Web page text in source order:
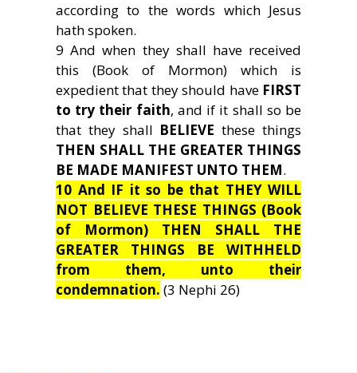
according to the words which Jesus
hath spoken.
9 And when they shall have received
this (Book of Mormon) which is
expedient that they should have FIRST
to try their faith, and if it shall so be
that they shall BELIEVE these things
THEN SHALL THE GREATER THINGS
BE MADE MANIFEST UNTO THEM.
10 And IF it so be that THEY WILL
NOT BELIEVE THESE THINGS (Book
of Mormon) THEN SHALL THE
GREATER THINGS BE WITHHELD
from them, unto their
condemnation. (3 Nephi 26)